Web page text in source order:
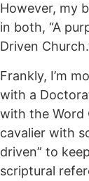
However, my
in both, “A
Driven
Frankly, I’m
with a
with the Word
cavalier with
driven” to
scriptural